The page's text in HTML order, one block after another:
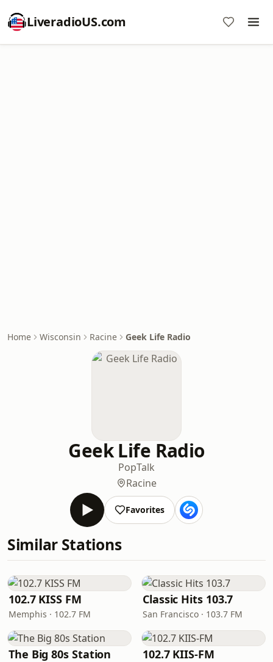
LiveradioUS.com
Home Wisconsin Racine Geek Life Radio
Geek Life Radio
PopTalk
Racine
Favorites
Similar Stations
102.7 KISS FM
Memphis · 102.7 FM
Classic Hits 103.7
San Francisco · 103.7 FM
The Big 80s Station 102.7 KIIS-FM